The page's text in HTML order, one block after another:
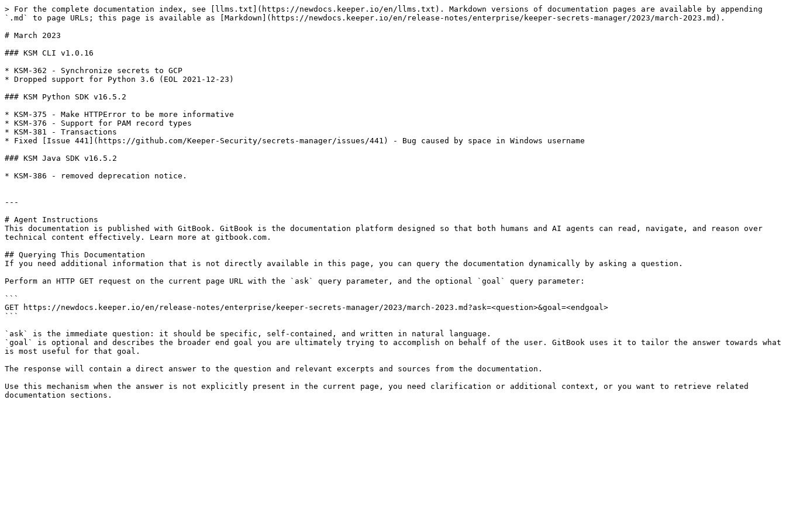
> For the complete documentation index, see [llms.txt](https://newdocs.keeper.io/en/llms.txt). Markdown versions of documentation pages are available by appending
`.md` to page URLs; this page is available as [Markdown](https://newdocs.keeper.io/en/release-notes/enterprise/keeper-secrets-manager/2023/march-2023.md).
# March 2023
### KSM CLI v1.0.16
* KSM-362 - Synchronize secrets to GCP
* Dropped support for Python 3.6 (EOL 2021-12-23)
### KSM Python SDK v16.5.2
* KSM-375 - Make HTTPError to be more informative
* KSM-376 - Support for PAM record types
* KSM-381 - Transactions
* Fixed [Issue 441](https://github.com/Keeper-Security/secrets-manager/issues/441) - Bug caused by space in Windows username
### KSM Java SDK v16.5.2
* KSM-386 - removed deprecation notice.
---
# Agent Instructions
This documentation is published with GitBook. GitBook is the documentation platform designed so that both humans and AI agents can read, navigate, and reason over
technical content effectively. Learn more at gitbook.com.
## Querying This Documentation
If you need additional information that is not directly available in this page, you can query the documentation dynamically by asking a question.
Perform an HTTP GET request on the current page URL with the `ask` query parameter, and the optional `goal` query parameter:
```
GET https://newdocs.keeper.io/en/release-notes/enterprise/keeper-secrets-manager/2023/march-2023.md?ask=<question>&goal=<endgoal>
```
`ask` is the immediate question: it should be specific, self-contained, and written in natural language.
`goal` is optional and describes the broader end goal you are ultimately trying to accomplish on behalf of the user. GitBook uses it to tailor the answer towards what
is most useful for that goal.
The response will contain a direct answer to the question and relevant excerpts and sources from the documentation.
Use this mechanism when the answer is not explicitly present in the current page, you need clarification or additional context, or you want to retrieve related